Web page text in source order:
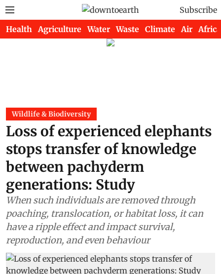
Subscribe
Health Agriculture Water Waste Climate Air Africa
Wildlife & Biodiversity
Loss of experienced elephants
stops transfer of knowledge
between pachyderm
generations: Study
When such individuals are removed through
poaching, translocation, or habitat loss, it can
have a ripple effect and impact survival,
reproduction, and even behaviour